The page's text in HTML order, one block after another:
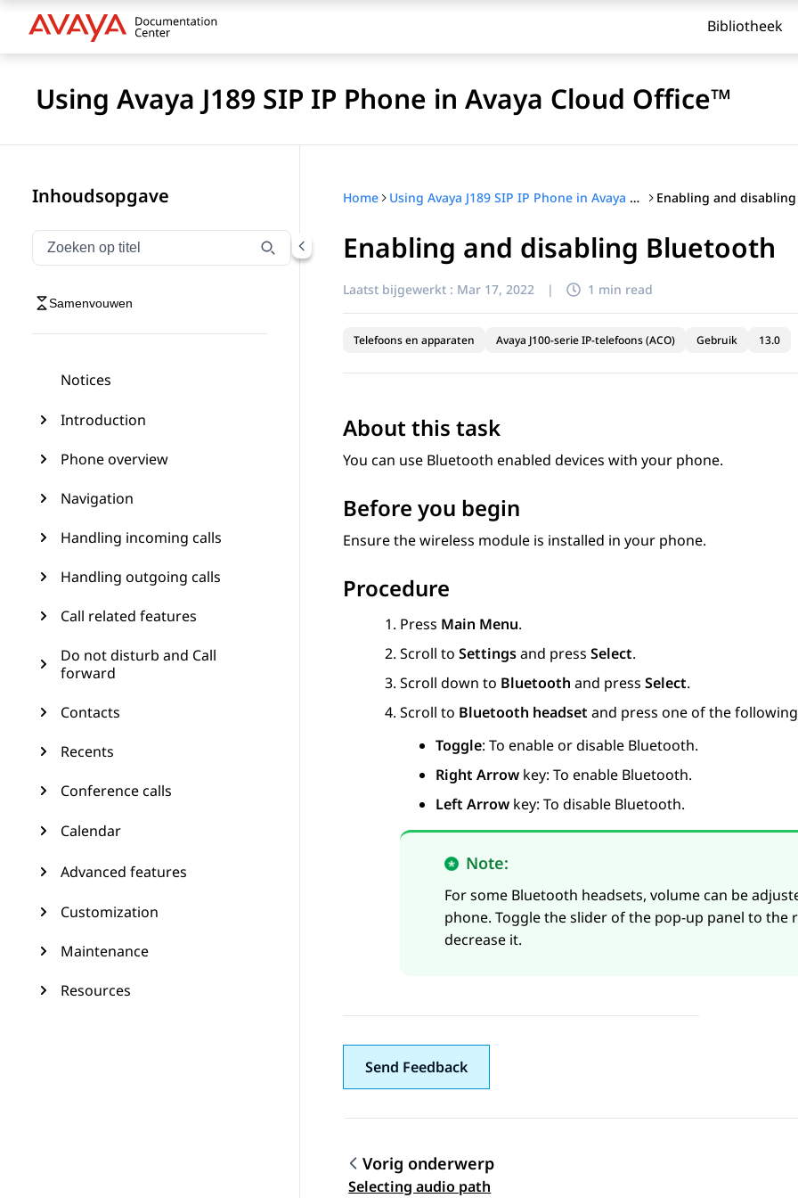
Bibliotheek
Using Avaya J189 SIP IP Phone in Avaya Cloud Office™
Inhoudsopgave
Navigatie op titel filteren
Typen om navigatie-items op titel te filteren
Samenvouwen
Notices
Introduction
Phone overview
Navigation
Handling incoming calls
Handling outgoing calls
Call related features
Do not disturb and Call
forward
Contacts
Recents
Conference calls
Calendar
Advanced features
Customization
Maintenance
Resources
Home Using Avaya J189 SIP IP Phone in Avaya Cloud Office™ Enabling and
Enabling and disabling Bluetooth
Laatst bijgewerkt : Mar 17, 2022 | 1 min read
Telefoons en apparaten Avaya J100-serie IP-telefoons (ACO) Gebruik 13.0
About this task
You can use Bluetooth enabled devices with your phone.
Before you begin
Ensure the wireless module is installed in your phone.
Procedure
Press Main Menu.
Scroll to Settingsand press Select.
Scroll down to Bluetooth and press Select.
Scroll to Bluetooth headset and press one of the
Toggle: To enable or disable Bluetooth.
Right Arrow key: To enable Bluetooth.
Left Arrow key: To disable Bluetooth.
Note:
For some Bluetooth headsets, volume can be
phone. Toggle the slider of the pop-up panel to
decrease it.
Send Feedback
Topic navigation
Vorig onderwerp
Selecting audio path